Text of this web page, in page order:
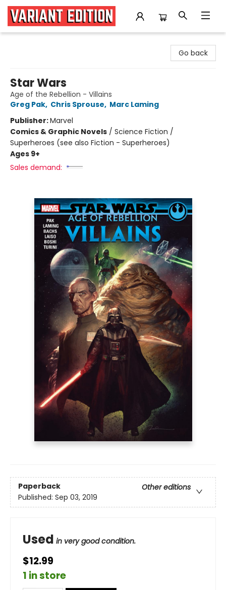
Go back
Star Wars
Age of the Rebellion - Villains
Greg Pak, Chris Sprouse, Marc Laming
Publisher:Marvel
Comics & Graphic Novels / Science Fiction /
Superheroes (see also Fiction - Superheroes)
Ages 9+
Sales demand:
Paperback
Other editions
Published: Sep 03, 2019
Used in very good condition.
$12.99
1 in store